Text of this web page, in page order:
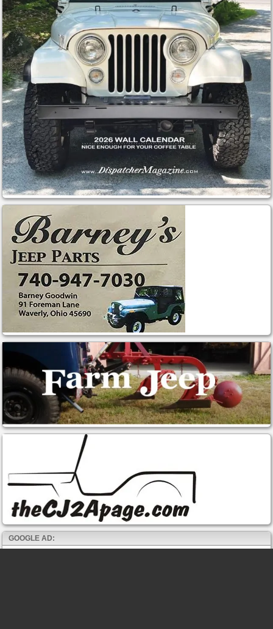
GOOGLE AD: